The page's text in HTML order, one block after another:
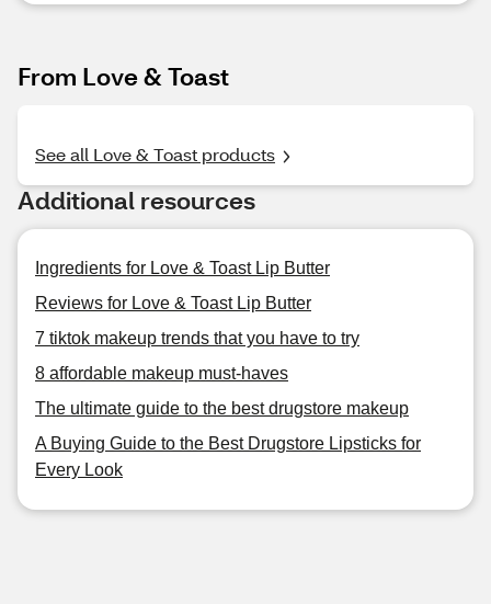
From Love & Toast
See all Love & Toast products
Additional resources
Ingredients for Love & Toast Lip Butter
Reviews for Love & Toast Lip Butter
7 tiktok makeup trends that you have to try
8 affordable makeup must-haves
The ultimate guide to the best drugstore makeup
A Buying Guide to the Best Drugstore Lipsticks for
Every Look